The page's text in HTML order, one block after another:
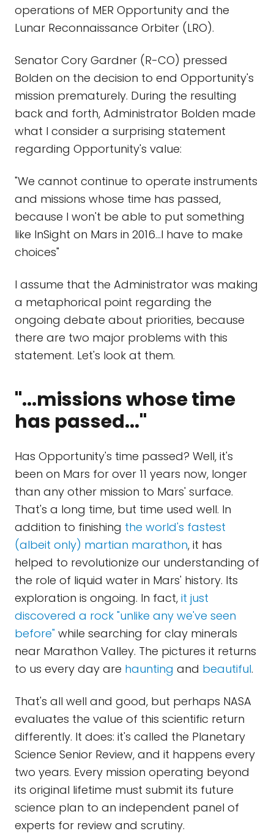
operations of MER Opportunity and the
Lunar Reconnaissance Orbiter (LRO).
Senator Cory Gardner (R-CO) pressed
Bolden on the decision to end Opportunity's
mission prematurely. During the resulting
back and forth, Administrator Bolden made
what I consider a surprising statement
regarding Opportunity's value:
"We cannot continue to operate instruments
and missions whose time has passed,
because I won't be able to put something
like InSight on Mars in 2016…I have to make
choices"
I assume that the Administrator was making
a metaphorical point regarding the
ongoing debate about priorities, because
there are two major problems with this
statement. Let's look at them.
"...missions whose time
has passed..."
Has Opportunity's time passed? Well, it's
been on Mars for over 11 years now, longer
than any other mission to Mars' surface.
That's a long time, but time used well. In
addition to finishing the world's fastest
(albeit only) martian marathon, it has
helped to revolutionize our understanding of
the role of liquid water in Mars' history. Its
exploration is ongoing. In fact, it just
discovered a rock "unlike any we've seen
before" while searching for clay minerals
near Marathon Valley. The pictures it returns
to us every day are haunting and beautiful.
That's all well and good, but perhaps NASA
evaluates the value of this scientific return
differently. It does: it's called the Planetary
Science Senior Review, and it happens every
two years. Every mission operating beyond
its original lifetime must submit its future
science plan to an independent panel of
experts for review and scrutiny.